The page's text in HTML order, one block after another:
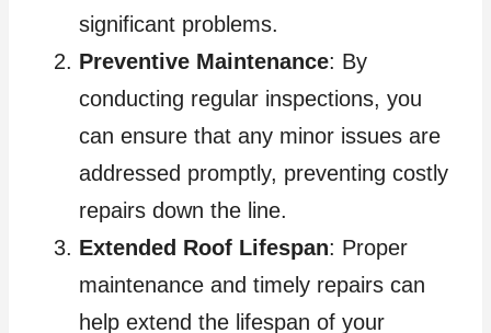
significant problems.
Preventive Maintenance: By
conducting regular inspections, you
can ensure that any minor issues are
addressed promptly, preventing costly
repairs down the line.
Extended Roof Lifespan: Proper
maintenance and timely repairs can
help extend the lifespan of your